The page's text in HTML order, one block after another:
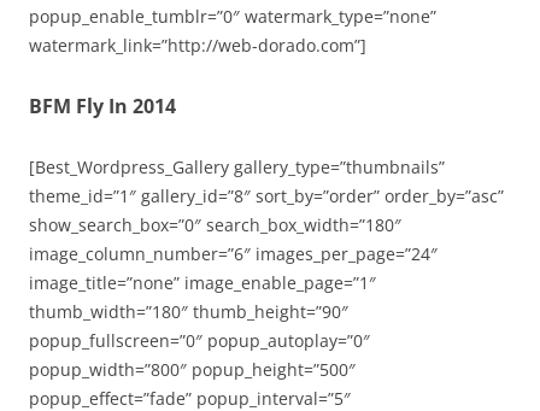
popup_enable_tumblr=”0″ watermark_type=”none”
watermark_link=”http://web-dorado.com”]
BFM Fly In 2014
[Best_Wordpress_Gallery gallery_type=”thumbnails”
theme_id=”1″ gallery_id=”8″ sort_by=”order” order_by=”asc”
show_search_box=”0″ search_box_width=”180″
image_column_number=”6″ images_per_page=”24″
image_title=”none” image_enable_page=”1″
thumb_width=”180″ thumb_height=”90″
popup_fullscreen=”0″ popup_autoplay=”0″
popup_width=”800″ popup_height=”500″
popup_effect=”fade” popup_interval=”5″